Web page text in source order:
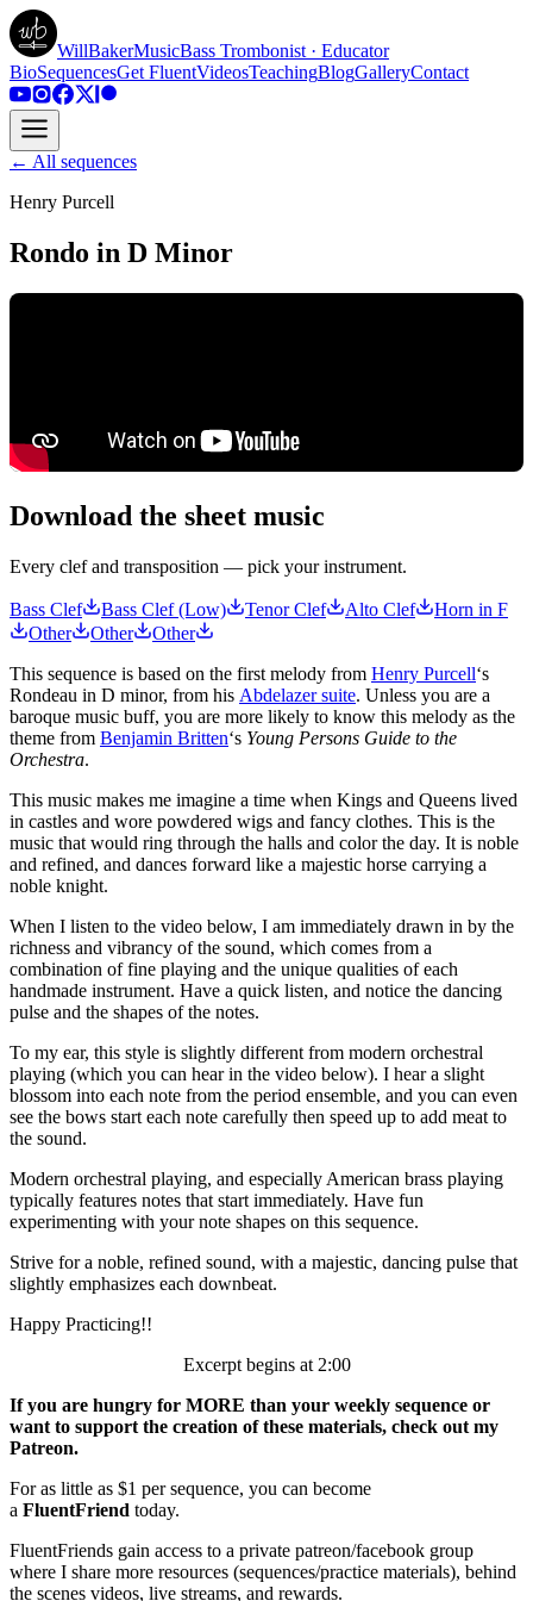
WillBakerMusicBass Trombonist · Educator
BioSequencesGet FluentVideosTeachingBlogGalleryContact
← All sequences
Henry Purcell
Rondo in D Minor
Download the sheet music
Every clef and transposition — pick your instrument.
Bass Clef Bass Clef (Low) Tenor Clef Alto Clef
Horn in F
Other
Other
Other
This sequence is based on the first melody from Henry Purcell‘s
Rondeau in D minor, from his Abdelazer suite. Unless you are a
baroque music buff, you are more likely to know this melody as the
theme from Benjamin Britten‘s Young Persons Guide to the
Orchestra.
This music makes me imagine a time when Kings and Queens lived
in castles and wore powdered wigs and fancy clothes. This is the
music that would ring through the halls and color the day. It is noble
and refined, and dances forward like a majestic horse carrying a
noble knight.
When I listen to the video below, I am immediately drawn in by the
richness and vibrancy of the sound, which comes from a
combination of fine playing and the unique qualities of each
handmade instrument. Have a quick listen, and notice the dancing
pulse and the shapes of the notes.
To my ear, this style is slightly different from modern orchestral
playing (which you can hear in the video below). I hear a slight
blossom into each note from the period ensemble, and you can even
see the bows start each note carefully then speed up to add meat to
the sound.
Modern orchestral playing, and especially American brass playing
typically features notes that start immediately. Have fun
experimenting with your note shapes on this sequence.
Strive for a noble, refined sound, with a majestic, dancing pulse that
slightly emphasizes each downbeat.
Happy Practicing!!
Excerpt begins at 2:00
If you are hungry for MORE than your weekly sequence or
want to support the creation of these materials, check out my
Patreon.
For as little as $1 per sequence, you can become
a FluentFriend today.
FluentFriends gain access to a private patreon/facebook group
where I share more resources (sequences/practice materials), behind
the scenes videos, live streams, and rewards.